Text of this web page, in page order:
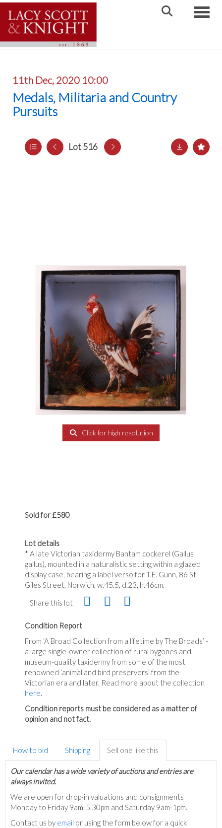
11th Dec, 2020 10:00
Medals, Militaria and Country
Pursuits
Lot 516
Click for high resolution
Sold for £580
Lot details
* A late Victorian taxidermy Bantam cockerel (Gallus
gallus), mounted in a naturalistic setting within a glazed
display case, bearing a label verso for T.E. Gunn, 86 St
Giles Street, Norwich, w.45.5, d.23, h.46cm.
Share this lot
Condition Report
From ‘A Broad Collection from a lifetime by The Broads’ -
a large single-owner collection of rural bygones and
museum-quality taxidermy from some of the most
renowned ‘animal and bird preservers’ from the
Victorian era and later. Read more about the collection
here.
Condition reports must be considered as a matter of
opinion and not fact.
How to bid Shipping Sell one like this
Our calendar has a wide variety of auctions and entries are
always invited.
We are open for drop-in valuations and consignments
Monday to Friday 9am-5.30pm and Saturday 9am-1pm.
Contact us by email or using the form below for a quick